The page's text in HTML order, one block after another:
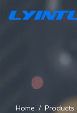
Home Products